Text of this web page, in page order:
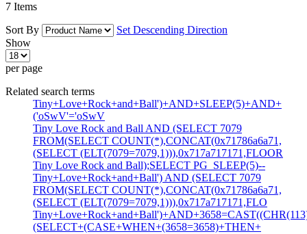
7 Items
Sort By
Set Descending Direction
Show
per page
Related search terms
Tiny+Love+Rock+and+Ball')+AND+SLEEP(5)+AND+
('oSwV'='oSwV
Tiny Love Rock and Ball AND (SELECT 7079
FROM(SELECT COUNT(*),CONCAT(0x71786a6a71,
(SELECT (ELT(7079=7079,1))),0x717a717171,FLOOR
Tiny Love Rock and Ball);SELECT PG_SLEEP(5)--
Tiny+Love+Rock+and+Ball') AND (SELECT 7079
FROM(SELECT COUNT(*),CONCAT(0x71786a6a71,
(SELECT (ELT(7079=7079,1))),0x717a717171,FLO
(SELECT+(CASE+WHEN+(3658=3658)+THEN+